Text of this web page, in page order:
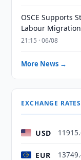
OSCE Supports
Labour
21:15 · 06/08
More News →
EXCHANGE
USD
EUR